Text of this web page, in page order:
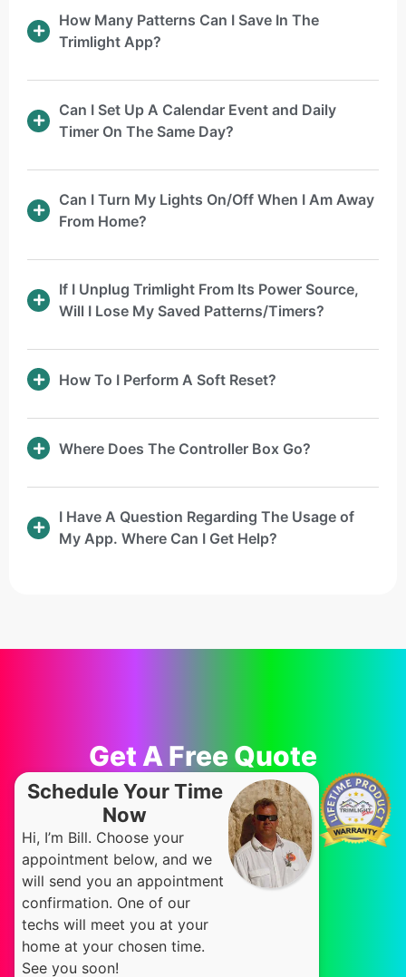
How Many Patterns Can I Save In The
Trimlight App?
Can I Set Up A Calendar Event and Daily
Timer On The Same Day?
Can I Turn My Lights On/Off When I Am Away
From Home?
If I Unplug Trimlight From Its Power Source,
Will I Lose My Saved Patterns/Timers?
How To I Perform A Soft Reset?
Where Does The Controller Box Go?
I Have A Question Regarding The Usage of
My App. Where Can I Get Help?
Get A Free Quote
Schedule Your Time
Now
Hi, I’m Bill. Choose your
appointment below, and we
will send you an appointment
confirmation. One of our
techs will meet you at your
home at your chosen time.
See you soon!